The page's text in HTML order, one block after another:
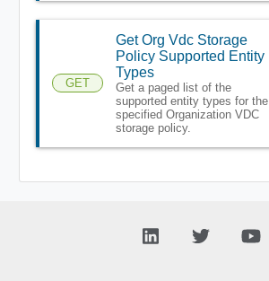
GET
Get Org Vdc Storage
Policy Supported Entity
Types
Get a paged list of the
supported entity types for the
specified Organization VDC
storage policy.